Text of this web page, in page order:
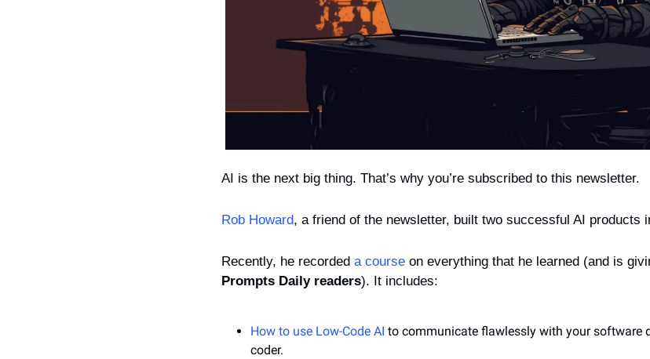
AI is the next big thing. That’s why you’re subscribed to this newsletter.
Rob Howard, a friend of the newsletter, built two successful AI products
Recently, he recorded a course on everything that he learned (and is
Prompts Daily readers). It includes:
How to use Low-Code AI to communicate flawlessly with your software
coder.